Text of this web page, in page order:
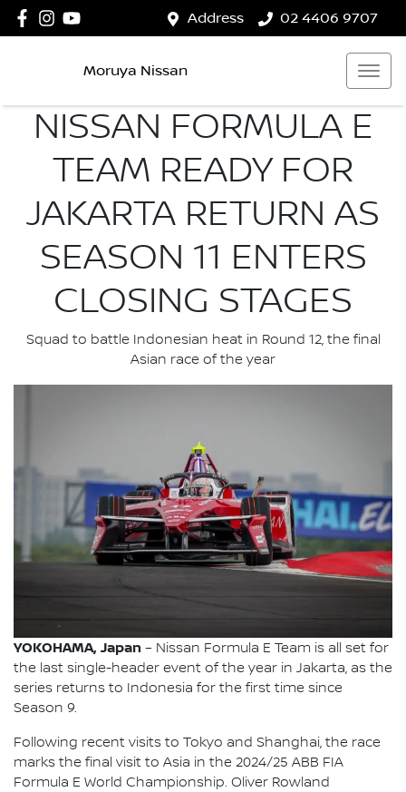
Address 02 4406 9707
Moruya Nissan
NISSAN FORMULA E
TEAM READY FOR
JAKARTA RETURN AS
SEASON 11 ENTERS
CLOSING STAGES
Squad to battle Indonesian heat in Round 12, the final
Asian race of the year
YOKOHAMA, Japan – Nissan Formula E Team is all set for
the last single-header event of the year in Jakarta, as the
series returns to Indonesia for the first time since
Season 9.
Following recent visits to Tokyo and Shanghai, the race
marks the final visit to Asia in the 2024/25 ABB FIA
Formula E World Championship. Oliver Rowland